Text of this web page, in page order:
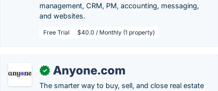
management, CRM, PM, accounting, messaging,
and websites.
Free Trial $40.0 / Monthly (1 property)
✓ Anyone.com
The smarter way to buy, sell, and close real estate